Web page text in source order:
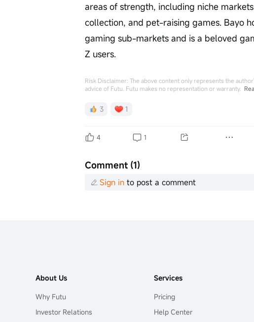
areas of strength, including niche
collection, and pet-raising games. Bayo
gaming sub-markets and is a beloved
Z users.
Risk Disclaimer: The above content only represents the
advice of Futu. Futu makes no representation or warranty.
3 1
4 1
Comment (1)
Sign in to post a comment
About Us
Why Futu
Investor Relations
Services
Pricing
Help Center